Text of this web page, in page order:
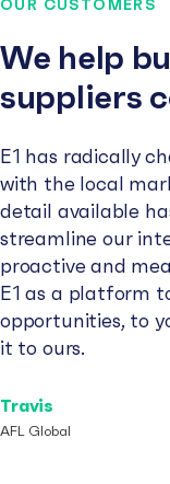
OUR CUSTOMERS
We help
suppliers
E1 has radically
with the local
detail available
streamline our
proactive and
E1 as a platform
opportunities, to
it to ours.
Travis
AFL Global